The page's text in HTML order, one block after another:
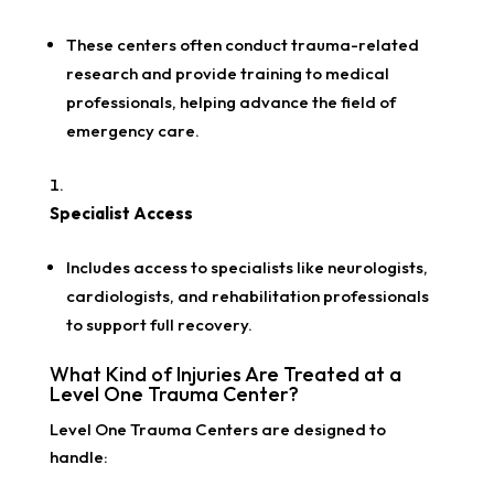
These centers often conduct trauma-related
research and provide training to medical
professionals, helping advance the field of
emergency care.
Specialist Access
Includes access to specialists like neurologists,
cardiologists, and rehabilitation professionals
to support full recovery.
What Kind of Injuries Are Treated at a
Level One Trauma Center?
Level One Trauma Centers are designed to
handle: